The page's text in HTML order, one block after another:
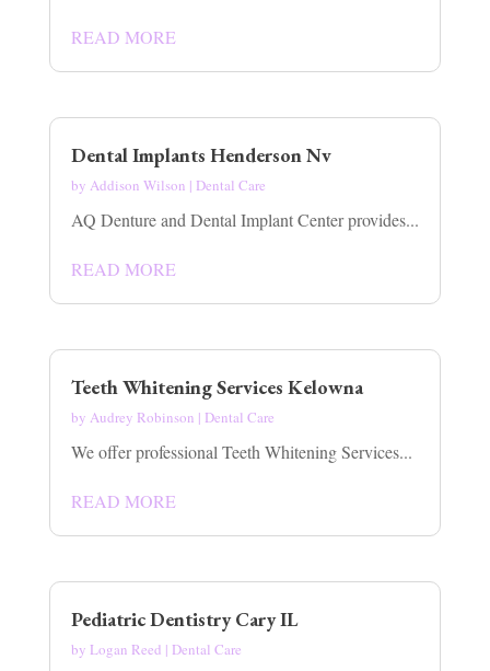
READ MORE
Dental Implants Henderson Nv
by Addison Wilson | Dental Care
AQ Denture and Dental Implant Center provides...
READ MORE
Teeth Whitening Services Kelowna
by Audrey Robinson | Dental Care
We offer professional Teeth Whitening Services...
READ MORE
Pediatric Dentistry Cary IL
by Logan Reed | Dental Care